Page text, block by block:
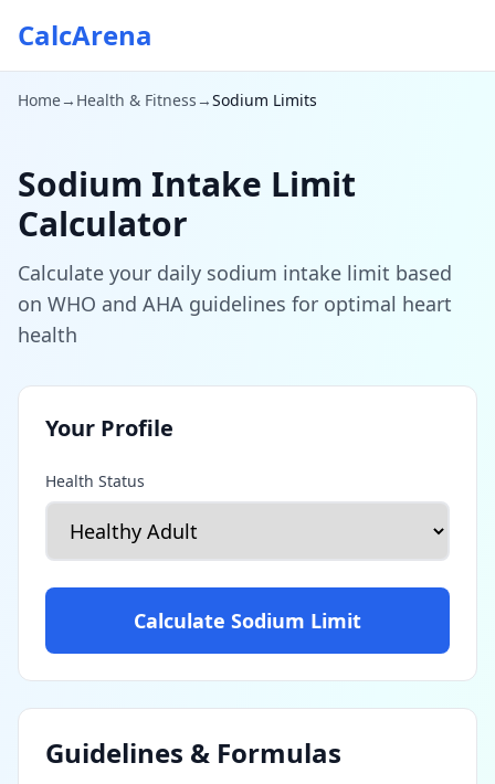
CalcArena
Home→ Health & Fitness→Sodium Limits
Sodium Intake Limit
Calculator
Calculate your daily sodium intake limit based
on WHO and AHA guidelines for optimal heart
health
Your Profile
Health Status
Calculate Sodium Limit
Guidelines & Formulas